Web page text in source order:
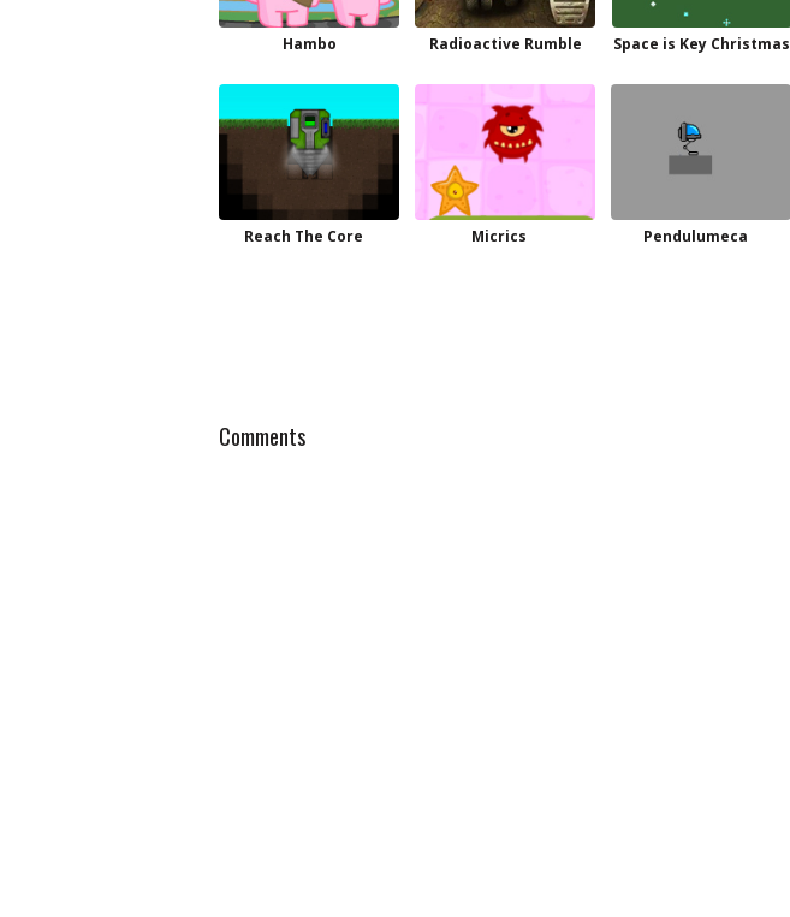
Hambo Radioactive Rumble Space is Key Christmas
Reach The Core Micrics Pendulumeca
Comments